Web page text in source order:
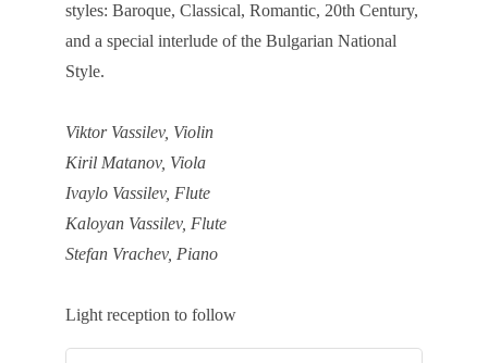
styles: Baroque, Classical, Romantic, 20th Century,
and a special interlude of the Bulgarian National
Style.
Viktor Vassilev, Violin
Kiril Matanov, Viola
Ivaylo Vassilev, Flute
Kaloyan Vassilev, Flute
Stefan Vrachev, Piano
Light reception to follow